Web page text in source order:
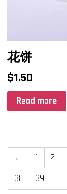
花饼
$1.50
Read more
← 1 2
38
39 …